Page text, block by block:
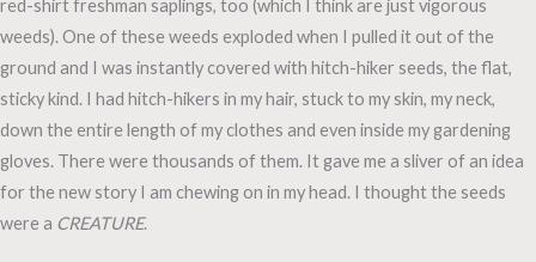
red-shirt freshman saplings, too (which I think are just vigorous
weeds). One of these weeds exploded when I pulled it out of the
ground and I was instantly covered with hitch-hiker seeds, the flat,
sticky kind. I had hitch-hikers in my hair, stuck to my skin, my neck,
down the entire length of my clothes and even inside my gardening
gloves. There were thousands of them. It gave me a sliver of an idea
for the new story I am chewing on in my head. I thought the seeds
were a CREATURE.